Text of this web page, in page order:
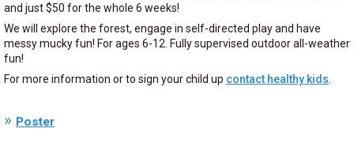
and just $50 for the whole 6 weeks!
We will explore the forest, engage in self-directed play and have
messy mucky fun! For ages 6-12. Fully supervised outdoor all-weather
fun!
For more information or to sign your child up contact healthy kids
Poster